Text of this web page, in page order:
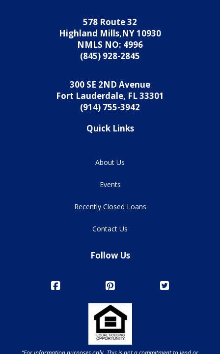
578 Route 32
Highland Mills,NY 10930
NMLS NO: 4996
(845) 928-2845
300 SE 2ND Avenue
Fort Lauderdale, FL 33301
(914) 755-3942
Quick Links
About Us
Events
Recently Closed Loans
Contact Us
Follow Us